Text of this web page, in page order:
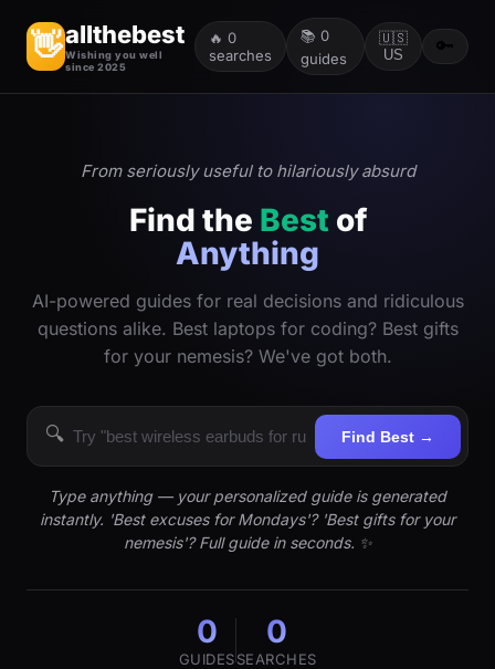
👋allthebest
Wishing you well
since 2025
🔥 0
searches
📚 0
guides
🇺🇸
US
🔑
From seriously useful to hilariously absurd
Find the Best of
Anything
AI-powered guides for real decisions and ridiculous
questions alike. Best laptops for coding? Best gifts
for your nemesis? We've got both.
🔍 Find Best →
Type anything — your personalized guide is generated
instantly. 'Best excuses for Mondays'? 'Best gifts for your
nemesis'? Full guide in seconds. ✨
0
GUIDES
0
SEARCHES